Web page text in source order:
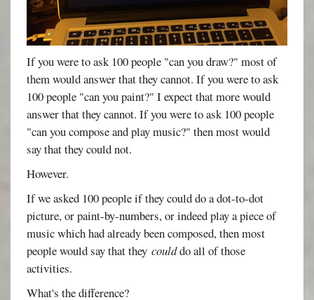
If you were to ask 100 people "can you draw?" most of
them would answer that they cannot. If you were to ask
100 people "can you paint?" I expect that more would
answer that they cannot. If you were to ask 100 people
"can you compose and play music?" then most would
say that they could not.
However.
If we asked 100 people if they could do a dot-to-dot
picture, or paint-by-numbers, or indeed play a piece of
music which had already been composed, then most
people would say that theycoulddo all of those
activities.
What's the difference?